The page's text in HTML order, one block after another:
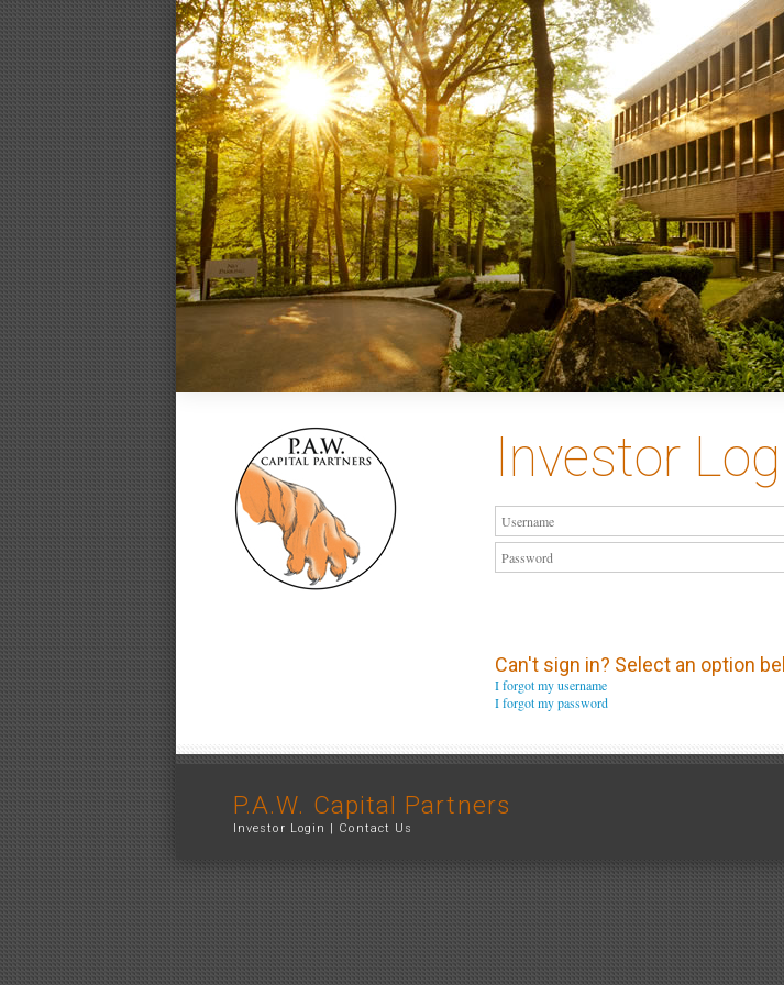
Investor
Can't sign in? Select an option
I forgot my username
I forgot my password
P.A.W. Capital Partners
Investor Login | Contact Us